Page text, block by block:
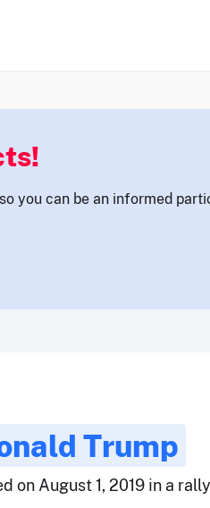
you can be an informed
Trump
on August 1, 2019 in a